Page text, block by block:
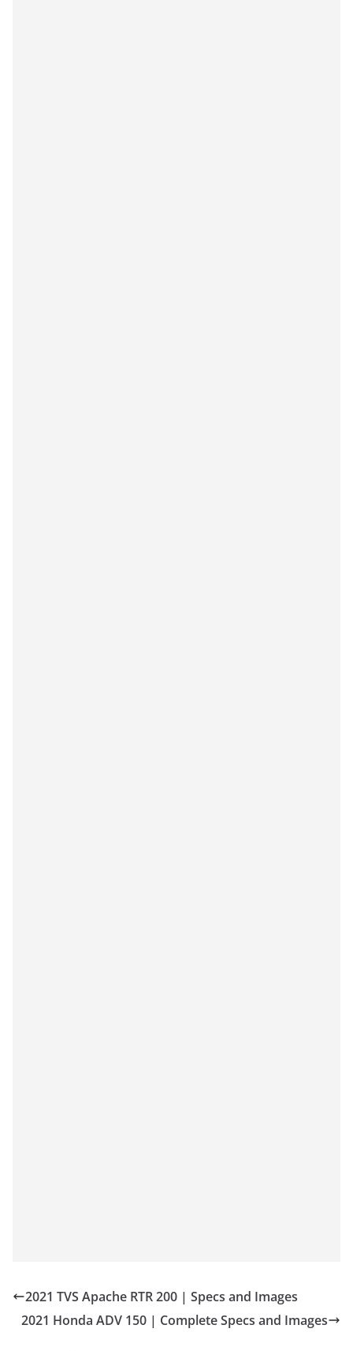
2021 TVS Apache RTR 200 | Specs and Images
2021 Honda ADV 150 | Complete Specs and Images